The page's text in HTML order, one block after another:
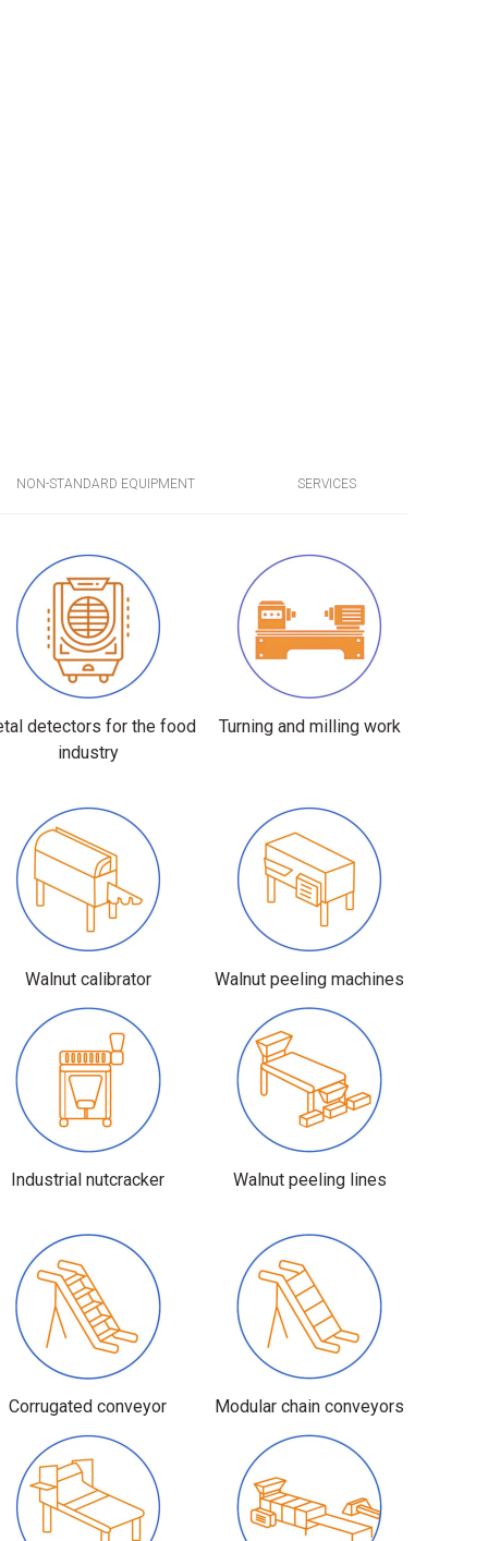
NON-STANDARD EQUIPMENT SERVICES
detectors for the food
industry
Turning and milling work
Walnut calibrator Walnut peeling machines
Industrial nutcracker Walnut peeling lines
Corrugated conveyor Modular chain conveyors